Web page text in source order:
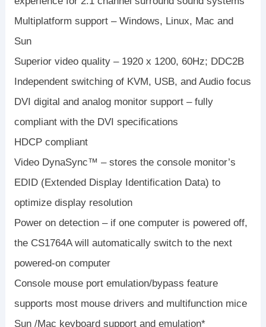
Multiplatform support – Windows, Linux, Mac and
Sun
Superior video quality – 1920 x 1200, 60Hz; DDC2B
Independent switching of KVM, USB, and Audio focus
DVI digital and analog monitor support – fully
compliant with the DVI specifications
HDCP compliant
Video DynaSync™ – stores the console monitor’s
EDID (Extended Display Identification Data) to
optimize display resolution
Power on detection – if one computer is powered off,
the CS1764A will automatically switch to the next
powered-on computer
Console mouse port emulation/bypass feature
supports most mouse drivers and multifunction mice
Sun /Mac keyboard support and emulation*